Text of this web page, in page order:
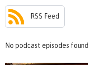
RSS Feed
No podcast episodes found.